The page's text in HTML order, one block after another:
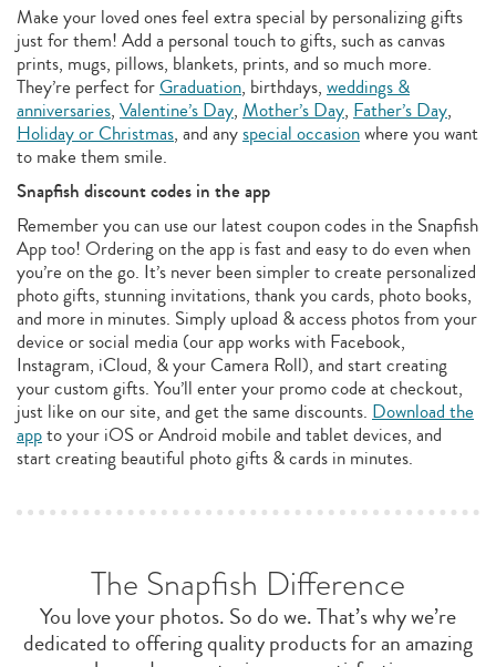
Make your loved ones feel extra special by personalizing gifts
just for them! Add a personal touch to gifts, such as canvas
prints, mugs, pillows, blankets, prints, and so much more.
They’re perfect forGraduation, birthdays, weddings &
anniversaries, Valentine’s Day, Mother’s Day, Father’s Day,
Holiday or Christmas, and anyspecial occasionwhere you want
to make them smile.
Snapfish discount codes in the app
Remember you can use our latest coupon codes in the Snapfish
App too! Ordering on the app is fast and easy to do even when
you’re on the go. It’s never been simpler to create personalized
photo gifts, stunning invitations, thank you cards, photo books,
and more in minutes. Simply upload & access photos from your
device or social media (our app works with Facebook,
Instagram, iCloud, & your Camera Roll), and start creating
your custom gifts. You’ll enter your promo code at checkout,
just like on our site, and get the same discounts. Download the
appto your iOS or Android mobile and tablet devices, and
start creating beautiful photo gifts & cards in minutes.
The Snapfish Difference
You love your photos. So do we. That’s why we’re
dedicated to offering quality products for an amazing